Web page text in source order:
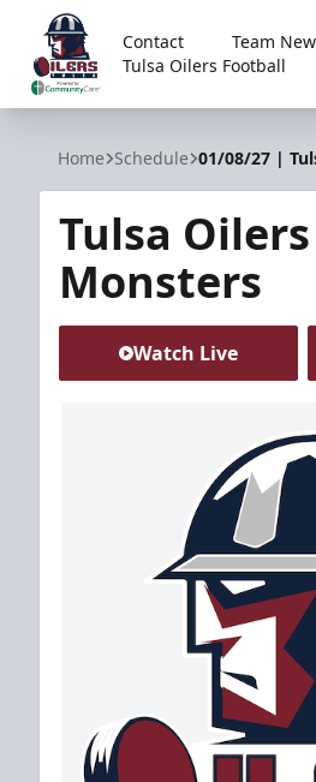
Tulsa Oilers
Contact Team
Tulsa Oilers Football
Home Schedule 01/08/27 |
Tulsa
Monsters
Watch Live